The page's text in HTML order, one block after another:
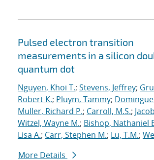
Pulsed electron transition
measurements in a silicon
quantum dot
Nguyen, Khoi T.; Stevens, Jeffrey;
Robert K.; Pluym, Tammy;
Muller, Richard P.; Carroll, M.S.;
Witzel, Wayne M.; Bishop, Nathaniel
Lisa A.; Carr, Stephen M.; Lu, T.M.;
More Details